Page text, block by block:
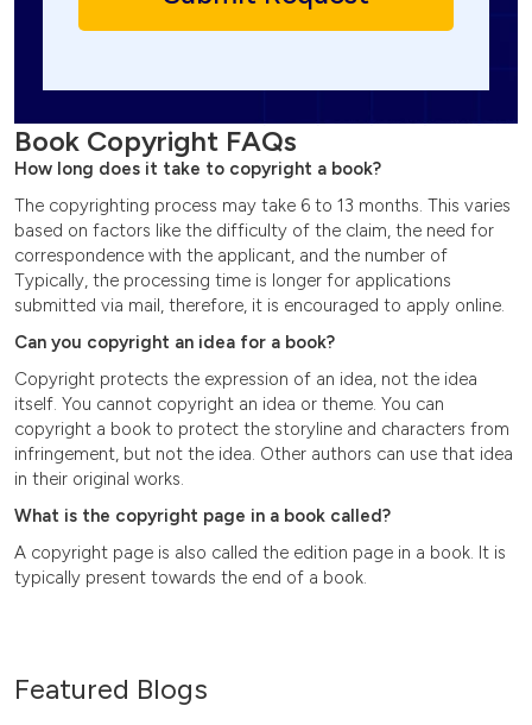
Book Copyright FAQs
How long does it take to copyright a book?
The copyrighting process may take 6 to 13 months. This varies
based on factors like the difficulty of the claim, the need for
correspondence with the applicant, and the number of
Typically, the processing time is longer for applications
submitted via mail, therefore, it is encouraged to apply online.
Can you copyright an idea for a book?
Copyright protects the expression of an idea, not the idea
itself. You cannot copyright an idea or theme. You can
copyright a book to protect the storyline and characters from
infringement, but not the idea. Other authors can use that idea
in their original works.
What is the copyright page in a book called?
A copyright page is also called the edition page in a book. It is
typically present towards the end of a book.
Featured Blogs